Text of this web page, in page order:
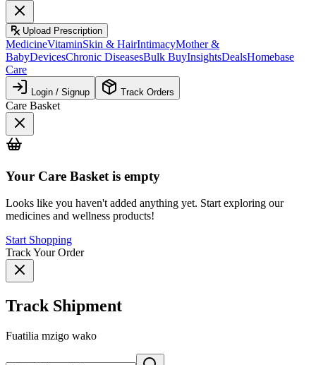
Upload Prescription
MedicineVitaminSkin & HairIntimacyMother &
BabyDevicesChronic DiseasesBulk BuyInsightsDealsHomebase
Care
Login / Signup Track Orders
Care Basket
Your Care Basket is empty
Looks like you haven't added anything yet. Start exploring our
medicines and wellness products!
Start Shopping
Track Your Order
Track Shipment
Fuatilia mzigo wako